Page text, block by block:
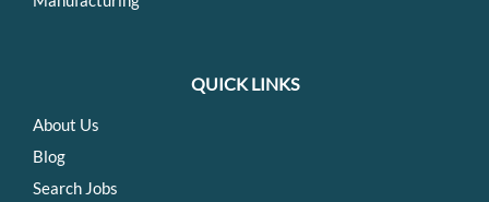
QUICK LINKS
About Us
Blog
Search Jobs